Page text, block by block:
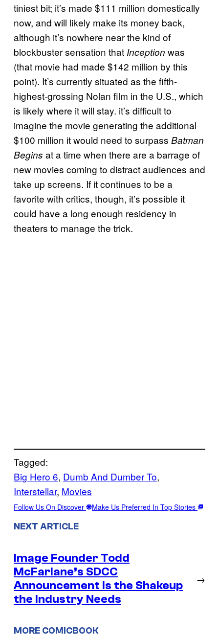
tiniest bit; it’s made $111 million domestically
now, and will likely make its money back,
although it’s nowhere near the kind of
blockbuster sensation that Inception was
(that movie had made $142 million by this
point). It’s currently situated as the fifth-
highest-grossing Nolan film in the U.S., which
is likely where it will stay. it’s difficult to
imagine the movie generating the additional
$100 million it would need to surpass Batman
Begins at a time when there are a barrage of
new movies coming to distract audiences and
take up screens. If it continues to be a
favorite with critics, though, it’s possible it
could have a long enough residency in
theaters to manage the trick.
Tagged:
Big Hero 6, Dumb And Dumber To
Interstellar, Movies
Follow Us On Discover Make Us Preferred In Top Stories
NEXT ARTICLE
Image Founder Todd
McFarlane’s SDCC
Announcement is the Shakeup
the Industry Needs
→
MORE COMICBOOK